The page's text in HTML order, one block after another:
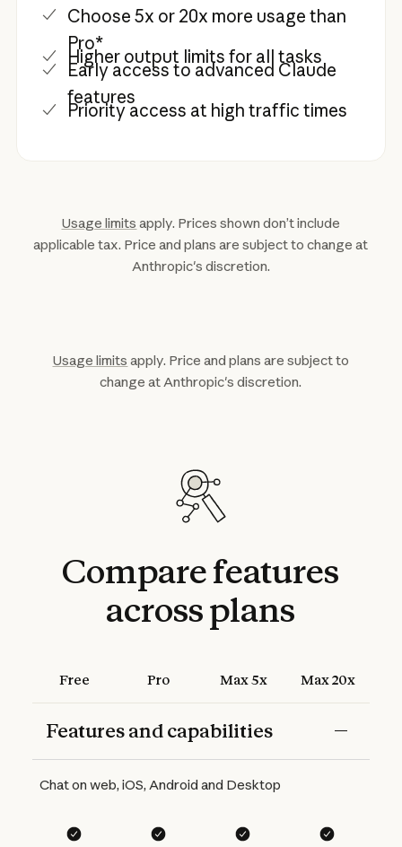
Choose 5x or 20x more usage than
Pro*
Higher output limits for all tasks
Early access to advanced Claude
features
Priority access at high traffic times
Usage limits apply. Prices shown don’t include
applicable tax. Price and plans are subject to change at
Anthropic's discretion.
Usage limits apply. Price and plans are subject to
change at Anthropic's discretion.
Comparefeatures
acrossplans
Free Pro Max 5x Max 20x
Features and capabilities
Chat on web, iOS, Android and Desktop